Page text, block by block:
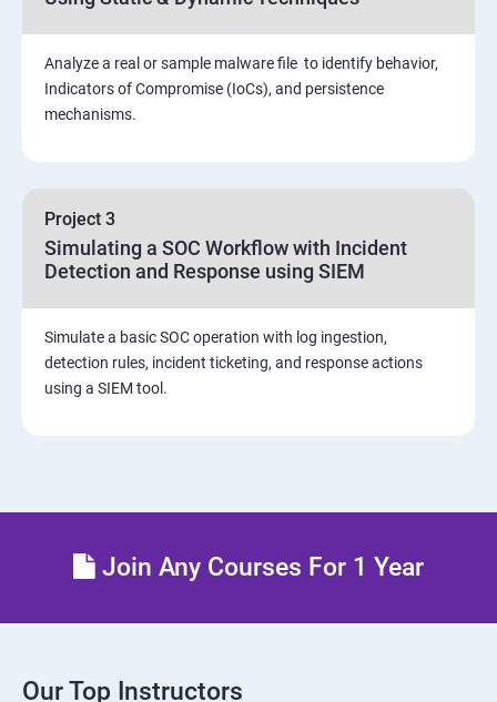
Viva and Interview preparation
SOC & SIEM
Analyze a real or sample malware file to identify behavior,
Indicators of Compromise (IoCs), and persistence
mechanisms.
Project 3
Simulating a SOC Workflow with Incident
Detection and Response using SIEM
Simulate a basic SOC operation with log ingestion,
detection rules, incident ticketing, and response actions
using a SIEM tool.
Join Any Courses For 1 Year
Our Top Instructors